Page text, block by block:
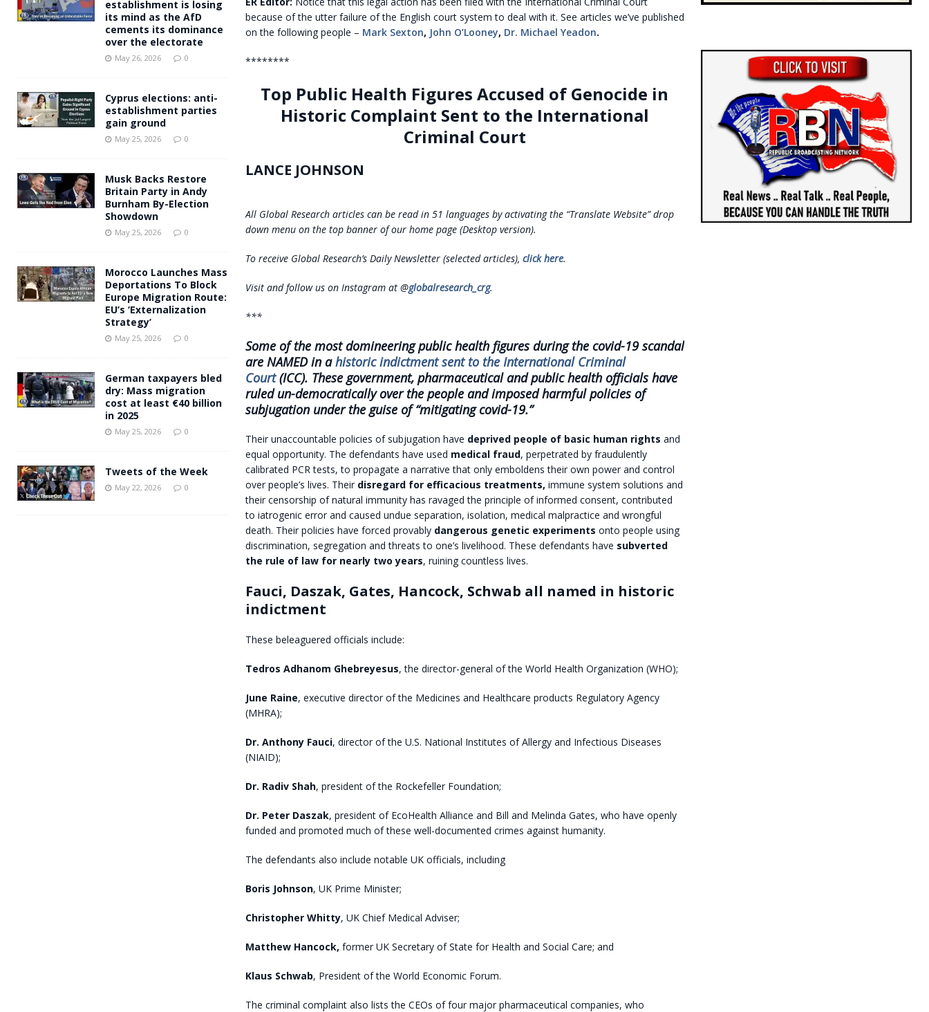
because of the utter failure of the English court system to deal with it. See articles we’ve published
on the following people – Mark Sexton, John O’Looney, Dr. Michael Yeadon.
********
Top Public Health Figures Accused of Genocide in
Historic Complaint Sent to the International
Criminal Court
LANCE JOHNSON
All Global Research articles can be read in 51 languages by activating the “Translate Website” drop
down menu on the top banner of our home page (Desktop version).
To receive Global Research’s Daily Newsletter (selected articles), click here.
Visit and follow us on Instagram at @globalresearch_crg.
***
Some of the most domineering public health figures during the covid-19 scandal
are NAMED in ahistoric indictment sent to the International Criminal
Court(ICC). These government, pharmaceutical and public health officials have
ruled un-democratically over the people and imposed harmful policies of
subjugation under the guise of “mitigating covid-19.”
Their unaccountable policies of subjugation have deprived people of basic human rights and
equal opportunity. The defendants have used medical fraud, perpetrated by fraudulently
calibrated PCR tests, to propagate a narrative that only emboldens their own power and control
over people’s lives. Their disregard for efficacious treatments, immune system solutions and
their censorship of natural immunity has ravaged the principle of informed consent, contributed
to iatrogenic error and caused undue separation, isolation, medical malpractice and wrongful
death. Their policies have forced provably dangerous genetic experiments onto people using
discrimination, segregation and threats to one’s livelihood. These defendants have subverted
the rule of law for nearly two years, ruining countless lives.
Fauci, Daszak, Gates, Hancock, Schwab all named in historic
indictment
These beleaguered officials include:
Tedros Adhanom Ghebreyesus, the director-general of the World Health Organization (WHO);
June Raine, executive director of the Medicines and Healthcare products Regulatory Agency
(MHRA);
Dr. Anthony Fauci, director of the U.S. National Institutes of Allergy and Infectious Diseases
(NIAID);
Dr. Radiv Shah, president of the Rockefeller Foundation;
Dr. Peter Daszak, president of EcoHealth Alliance and Bill and Melinda Gates, who have openly
funded and promoted much of these well-documented crimes against humanity.
The defendants also include notable UK officials, including
Boris Johnson, UK Prime Minister;
Christopher Whitty, UK Chief Medical Adviser;
Matthew Hancock, former UK Secretary of State for Health and Social Care; and
Klaus Schwab, President of the World Economic Forum.
The criminal complaint also lists the CEOs of four major pharmaceutical companies, who
establishment is losing
its mind as the AfD
cements its dominance
over the electorate
May 26, 2026 0
Cyprus elections: anti-
establishment parties
gain ground
May 25, 2026 0
Musk Backs Restore
Britain Party in Andy
Burnham By-Election
Showdown
May 25, 2026 0
Morocco Launches Mass
Deportations To Block
Europe Migration Route:
EU’s ‘Externalization
Strategy’
May 25, 2026 0
German taxpayers bled
dry: Mass migration
cost at least €40 billion
in 2025
May 25, 2026 0
Tweets of the Week
May 22, 2026 0